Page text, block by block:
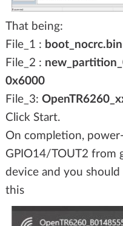
That being:
File_1 : boot_nocrc.bin
File_2 :
0x6000
File_3:
Click Start.
On completion,
GPIO14/TOUT2 from
device and you should
this